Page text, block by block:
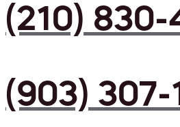
(210) 830-
(903) 307-